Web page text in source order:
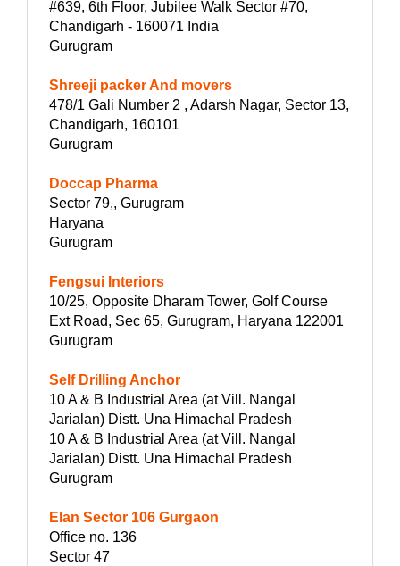
#639, 6th Floor, Jubilee Walk Sector #70,
Chandigarh - 160071 India
Gurugram
Shreeji packer And movers
478/1 Gali Number 2 , Adarsh Nagar, Sector 13,
Chandigarh, 160101
Gurugram
Doccap Pharma
Sector 79,, Gurugram
Haryana
Gurugram
Fengsui Interiors
10/25, Opposite Dharam Tower, Golf Course
Ext Road, Sec 65, Gurugram, Haryana 122001
Gurugram
Self Drilling Anchor
10 A & B Industrial Area (at Vill. Nangal
Jarialan) Distt. Una Himachal Pradesh
10 A & B Industrial Area (at Vill. Nangal
Jarialan) Distt. Una Himachal Pradesh
Gurugram
Elan Sector 106 Gurgaon
Office no. 136
Sector 47